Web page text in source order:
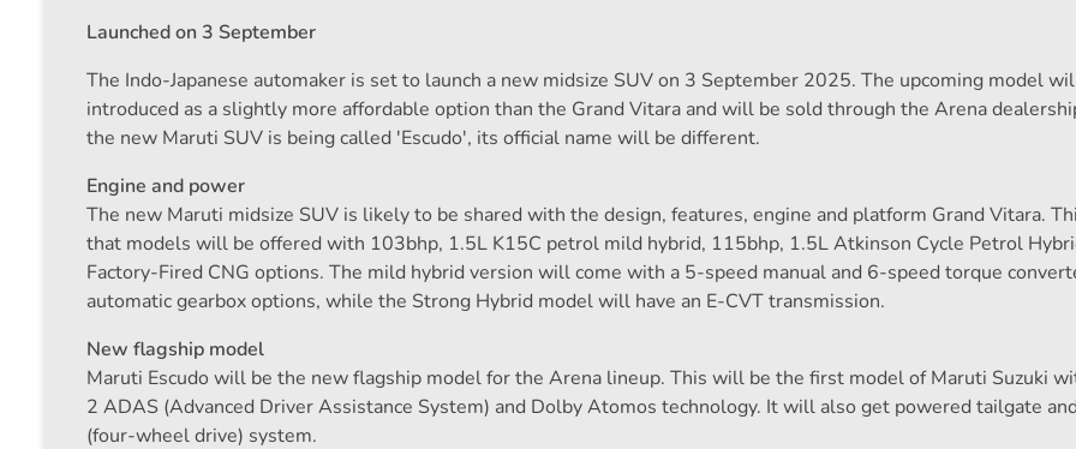
Launched on 3 September
The Indo-Japanese automaker is set to launch a new midsize SUV on 3 September 2025. The upcoming model
introduced as a slightly more affordable option than the Grand Vitara and will be sold through the Arena
the new Maruti SUV is being called 'Escudo', its official name will be different.
Engine and power
The new Maruti midsize SUV is likely to be shared with the design, features, engine and platform Grand Vitara.
that models will be offered with 103bhp, 1.5L K15C petrol mild hybrid, 115bhp, 1.5L Atkinson Cycle Petrol
Factory-Fired CNG options. The mild hybrid version will come with a 5-speed manual and 6-speed torque
automatic gearbox options, while the Strong Hybrid model will have an E-CVT transmission.
New flagship model
Maruti Escudo will be the new flagship model for the Arena lineup. This will be the first model of Maruti Suzuki
2 ADAS (Advanced Driver Assistance System) and Dolby Atomos technology. It will also get powered tailgate
(four-wheel drive) system.